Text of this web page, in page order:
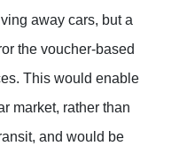
away cars, but a
the voucher-based
This would enable
market, rather than
and would be